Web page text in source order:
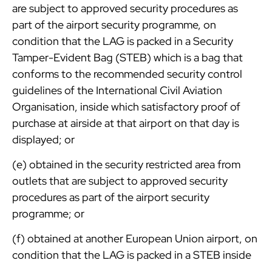
are subject to approved security procedures as
part of the airport security programme, on
condition that the LAG is packed in a Security
Tamper-Evident Bag (STEB) which is a bag that
conforms to the recommended security control
guidelines of the International Civil Aviation
Organisation, inside which satisfactory proof of
purchase at airside at that airport on that day is
displayed; or
(e) obtained in the security restricted area from
outlets that are subject to approved security
procedures as part of the airport security
programme; or
(f) obtained at another European Union airport, on
condition that the LAG is packed in a STEB inside